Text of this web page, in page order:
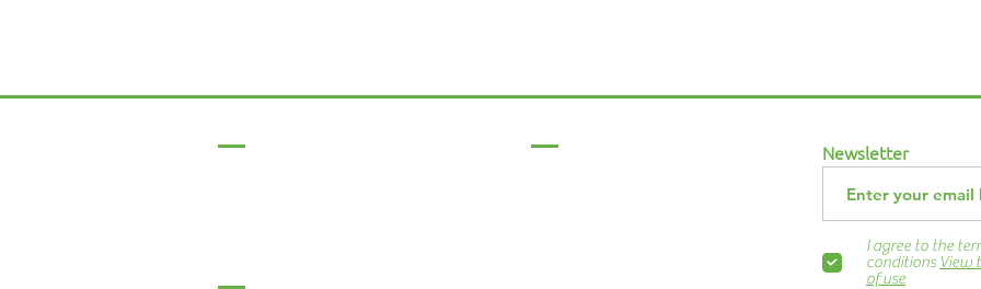
Newsletter
I agree to the
conditions View
of use